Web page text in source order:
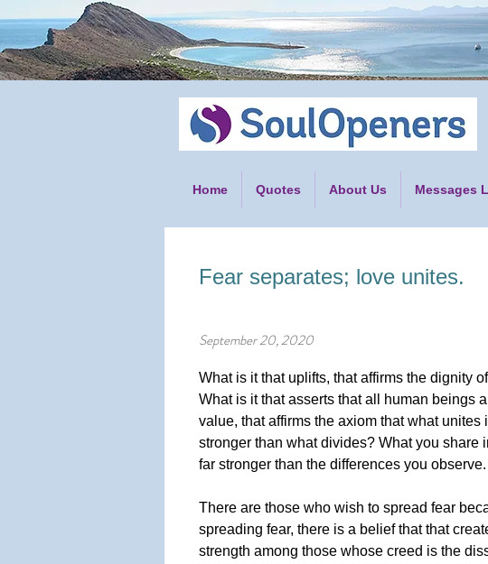
Home Quotes About Us Messages
Fear separates; love unites.
September 20, 2020
What is it that uplifts, that affirms the dignity
What is it that asserts that all human beings
value, that affirms the axiom that what unites
stronger than what divides? What you share
far stronger than the differences you observe.
There are those who wish to spread fear
spreading fear, there is a belief that that
strength among those whose creed is the